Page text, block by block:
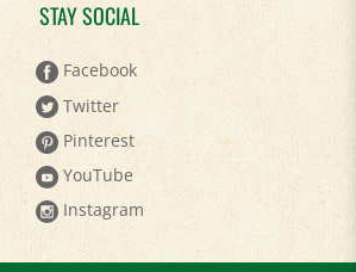
Facebook
Twitter
Pinterest
YouTube
Instagram